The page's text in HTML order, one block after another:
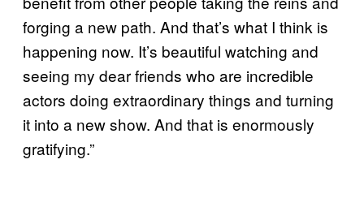
forging a new path. And that’s what I think is
happening now. It’s beautiful watching and
seeing my dear friends who are incredible
actors doing extraordinary things and turning
it into a new show. And that is enormously
gratifying.”